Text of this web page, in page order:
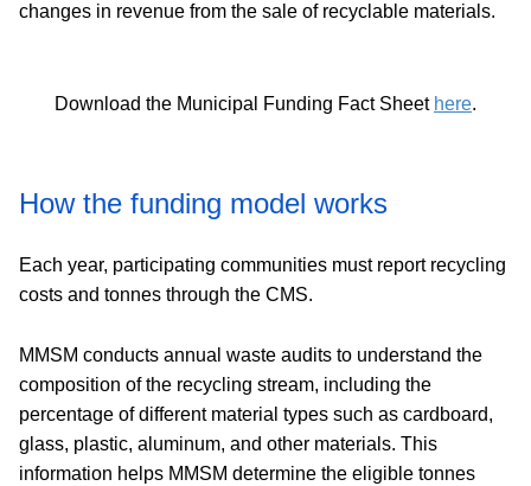
changes in revenue from the sale of recyclable materials.
Download the Municipal Funding Fact Sheet here.
How the funding model works
Each year, participating communities must report recycling
costs and tonnes through the CMS.
MMSM conducts annual waste audits to understand the
composition of the recycling stream, including the
percentage of different material types such as cardboard,
glass, plastic, aluminum, and other materials. This
information helps MMSM determine the eligible tonnes